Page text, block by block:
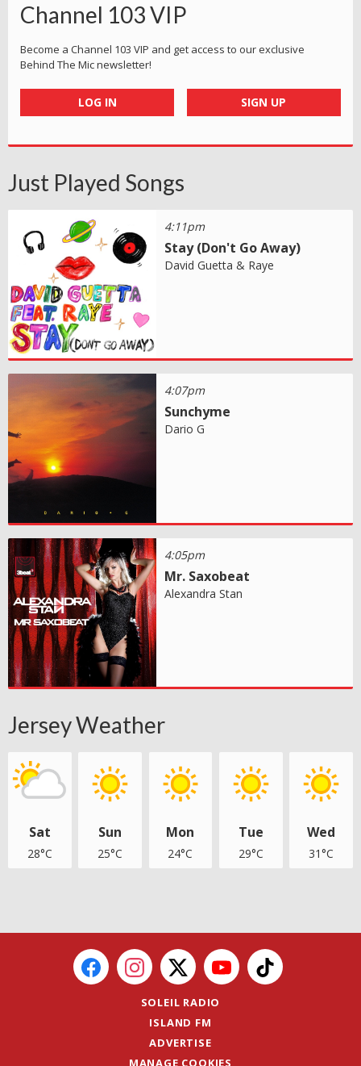
Channel 103 VIP
Become a Channel 103 VIP and get access to our exclusive
Behind The Mic newsletter!
LOG IN SIGN UP
Just Played Songs
4:11pm
Stay (Don't Go Away)
David Guetta & Raye
4:07pm
Sunchyme
Dario G
4:05pm
Mr. Saxobeat
Alexandra Stan
Jersey Weather
Sat
28°C
Sun
25°C
Mon
24°C
Tue
29°C
Wed
31°C
SOLEIL RADIO
ISLAND FM
ADVERTISE
MANAGE COOKIES